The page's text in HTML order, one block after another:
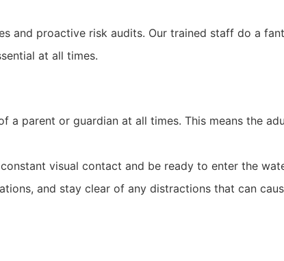
and proactive risk audits. Our trained staff do a
at all times.
a parent or guardian at all times. This means the
visual contact and be ready to enter the
and stay clear of any distractions that can